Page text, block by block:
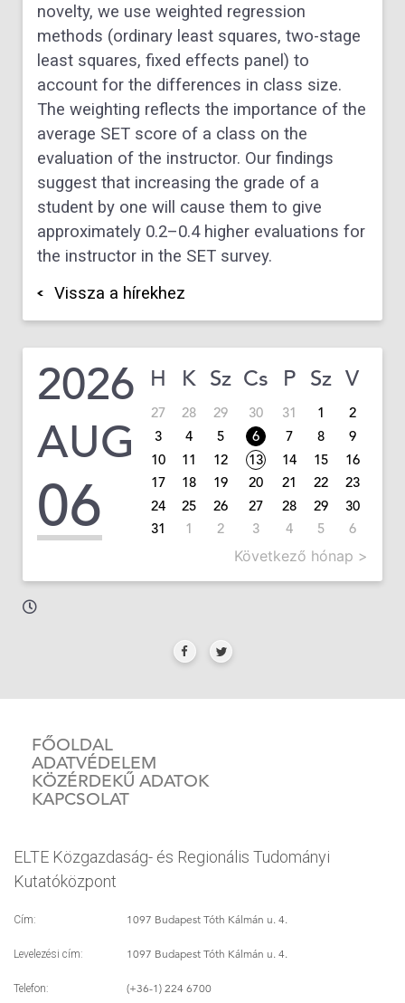
novelty, we use weighted regression
methods (ordinary least squares, two-stage
least squares, fixed effects panel) to
account for the differences in class size.
The weighting reflects the importance of the
average SET score of a class on the
evaluation of the instructor. Our findings
suggest that increasing the grade of a
student by one will cause them to give
approximately 0.2–0.4 higher evaluations for
the instructor in the SET survey.
Vissza a hírekhez
2026
AUG
06
H K Sz Cs P Sz V
27 28 29 30 31 1
2
3
4 5 6 7 8
9
10
11 12 13 14 15
16
17
18 19 20 21 22
23
24
25 26 27 28 29
30
31
1 2 3 4 5 6
Következő hónap >
FŐOLDAL
ADATVÉDELEM
KÖZÉRDEKŰ ADATOK
KAPCSOLAT
ELTE Közgazdaság- és Regionális Tudományi
Kutatóközpont
Cím: 1097 Budapest Tóth Kálmán u. 4.
Levelezési cím: 1097 Budapest Tóth Kálmán u. 4.
Telefon: (+36-1) 224 6700